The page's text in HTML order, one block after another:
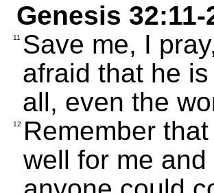
Genesis 32:11-
11
Save me, I
afraid that he
all, even the
12
Remember
well for me